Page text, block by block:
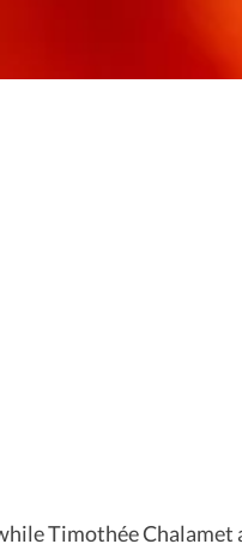
Timothée Chalamet